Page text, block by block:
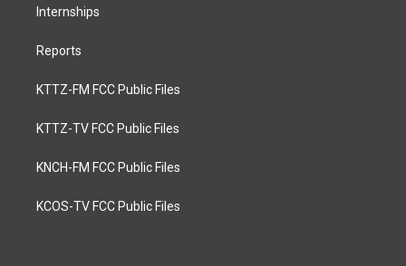
Internships
Reports
KTTZ-FM FCC Public Files
KTTZ-TV FCC Public Files
KNCH-FM FCC Public Files
KCOS-TV FCC Public Files